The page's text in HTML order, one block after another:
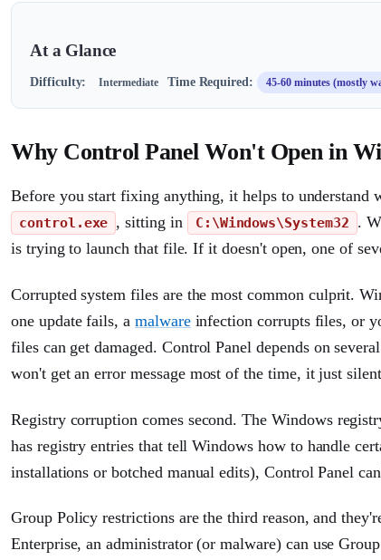
At a Glance
Difficulty: Intermediate Time Required: 45-60 minutes (mostly
Why Control Panel Won't Open in
Before you start fixing anything, it helps to understand
control.exe , sitting in C:\Windows\System32
.
is trying to launch that file. If it doesn't open, one of
Corrupted system files are the most common culprit.
one update fails, a malwareinfection corrupts files, or
files can get damaged. Control Panel depends on
won't get an error message most of the time, it just
Registry corruption comes second. The Windows
has registry entries that tell Windows how to handle
installations or botched manual edits), Control Panel
Group Policy restrictions are the third reason, and
Enterprise, an administrator (or malware) can use